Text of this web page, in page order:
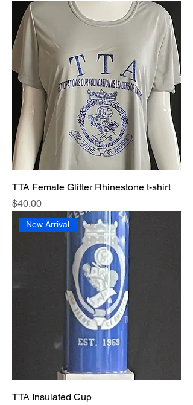
TTA Female Glitter Rhinestone t-shirt
Price
$40.00
New Arrival
TTA Insulated Cup